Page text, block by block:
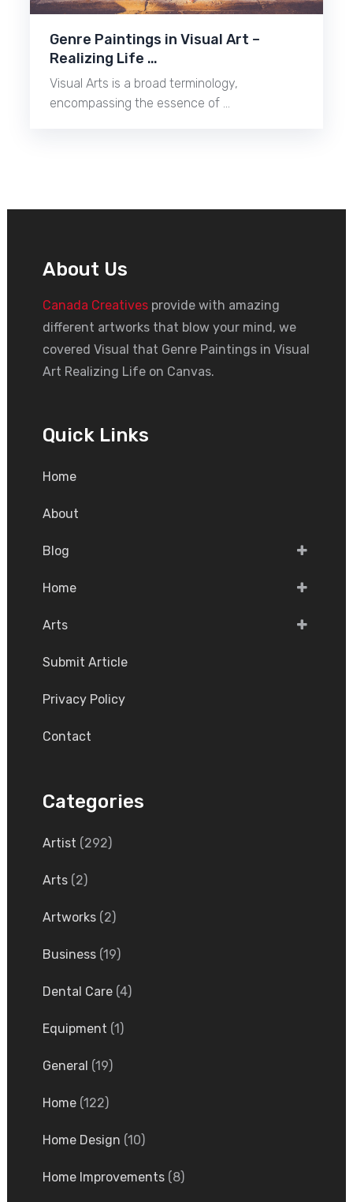
Genre Paintings in Visual Art –
Realizing Life …
Visual Arts is a broad terminology,
encompassing the essence of …
About Us
Canada Creativesprovide with amazing
different artworks that blow your mind, we
covered Visual that Genre Paintings in Visual
Art Realizing Life on Canvas.
Quick Links
Home
About
Blog
Home
Arts
Submit Article
Privacy Policy
Contact
Categories
Artist (292)
Arts(2)
Artworks(2)
Business(19)
Dental Care(4)
Equipment (1)
General (19)
Home(122)
Home Design (10)
Home Improvements(8)